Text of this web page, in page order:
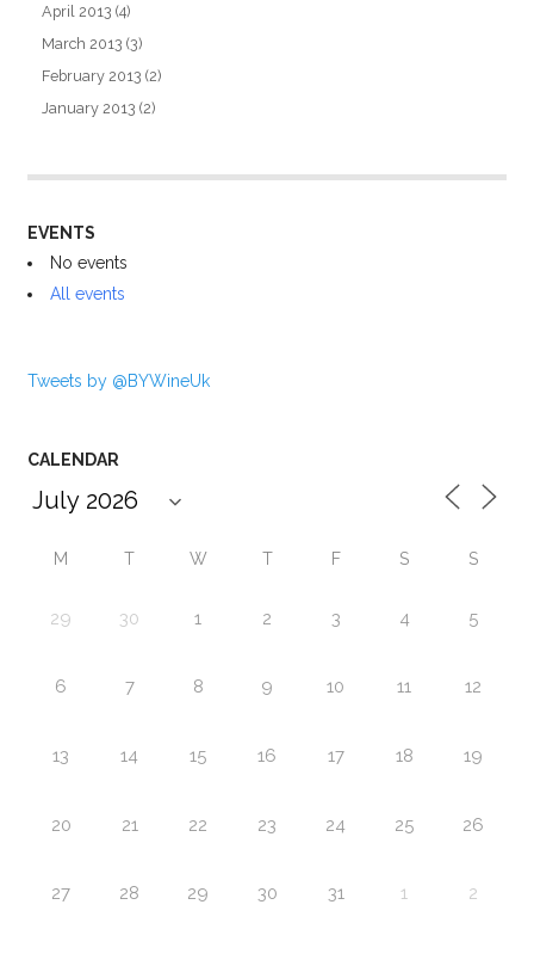
April 2013 (4)
March 2013 (3)
February 2013 (2)
January 2013 (2)
EVENTS
No events
All events
Tweets by @BYWineUk
CALENDAR
M T W T F S S
29 30 1 2 3 4 5
6 7 8 9 10 11 12
13 14 15 16 17 18 19
20 21 22 23 24 25 26
27 28 29 30 31 1 2